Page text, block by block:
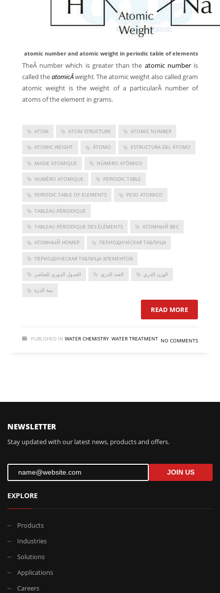
atomic number and atomic weight in periodic table of elements
TheÂ number which is greater than the atomic numberis
called theatomicÂweight. The atomic weight also called gram
atomic weight is the weight of a particularÂ number of
atoms of the element in grams.
ATOM ATOM STRUCTURE ATOMIC NUMBER
ATOMIC WEIGHT ÁTOMO ESTRUCTURA DEL ÁTOMO
MASSE ATOMIQUE NÚMERO ATÓMICO
NUMÉRO ATOMIQUE PERIODIC TABLE
PERIODIC TABLE OF ELEMENTS PESO ATOMICO
TABLEAU PÉRIODIQUE
TABLEAU PÉRIODIQUE DES ÉLÉMENTS АТОМНЫЙ ВЕС
АТОМНЫЙ НОМЕР ПЕРИОДИЧЕСКАЯ ТАБЛИЦА
ПЕРИОДИЧЕСКАЯ ТАБЛИЦА ЭЛЕМЕНТОВ
الجدول الدوري للعناصر العدد الذري الوزن الذري
بنية الذرة
READ MORE
PUBLISHED IN WATER CHEMISTRY WATER TREATMENT NO COMMENTS
NEWSLETTER
Stay updated with our latest news, products and offers.
JOIN US
EXPLORE
Products
Industries
Solutions
Applications
Careers